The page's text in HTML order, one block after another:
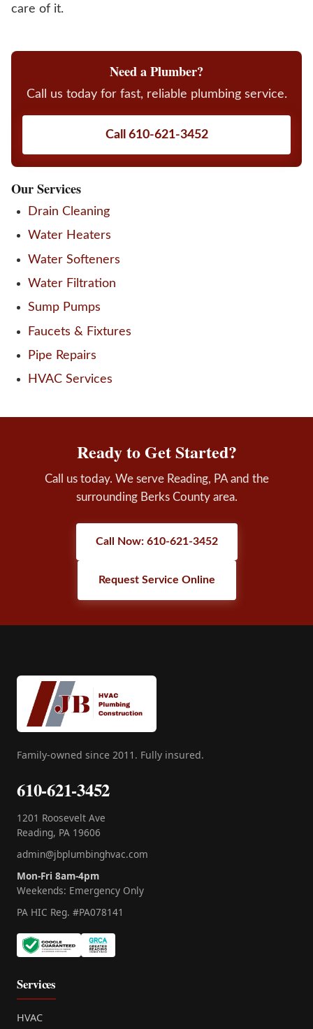
care of it.
Need a Plumber?
Call us today for fast, reliable plumbing service.
Call 610-621-3452
Our Services
Drain Cleaning
Water Heaters
Water Softeners
Water Filtration
Sump Pumps
Faucets & Fixtures
Pipe Repairs
HVAC Services
Ready to Get Started?
Call us today. We serve Reading, PA and the
surrounding Berks County area.
Call Now: 610-621-3452
Request Service Online
Family-owned since 2011. Fully insured.
610-621-3452
1201 Roosevelt Ave
Reading, PA 19606
admin@jbplumbinghvac.com
Mon-Fri 8am-4pm
Weekends: Emergency Only
PA HIC Reg. #PA078141
Services
HVAC